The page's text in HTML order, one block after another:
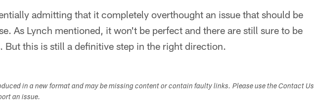
admitting that it completely overthought an issue that should be
As Lynch mentioned, it won't be perfect and there are still sure to be
But this is still a definitive step in the right direction.
in a new format and may be missing content or contain faulty links. Please use the Contact Us
an issue.